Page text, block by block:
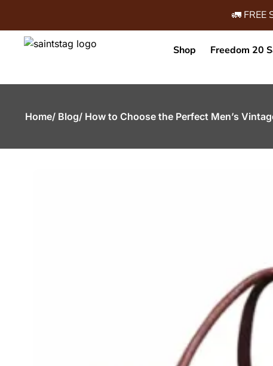
🚛 FREE
Shop Freedom 20
Home/ Blog/ How to Choose the Perfect Men’s